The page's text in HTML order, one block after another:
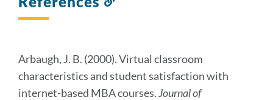
Arbaugh, J. B. (2000). Virtual classroom
characteristics and student satisfaction with
internet-based MBA courses.Journal of